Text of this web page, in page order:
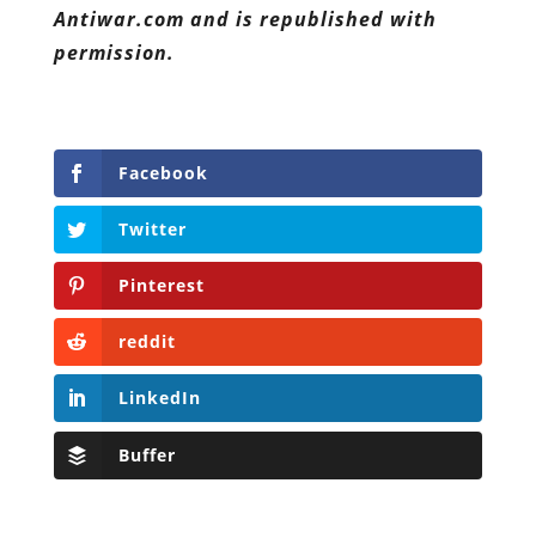
Antiwar.com and is republished with
permission.
Facebook
Twitter
Pinterest
reddit
LinkedIn
Buffer